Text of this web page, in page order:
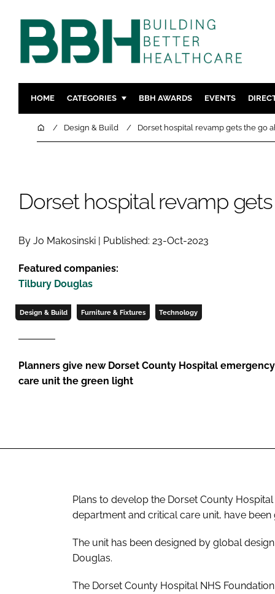
HOME CATEGORIES
DESIGN & BUILD
COMPANY NEWS
MENTAL
DIGITAL
BBH AWARDS EVENTS
HomeDesign & Build Dorset hospital revamp gets the go
Dorset hospital revamp
By Jo Makosinski | Published: 23-Oct-2023
Featured companies:
Tilbury Douglas
Design & Build Furniture & Fixtures Technology
Planners give new Dorset County Hospital
care unit the green light
Plans to develop the Dorset County
department and critical care unit, have
The unit has been designed by global
Douglas.
The Dorset County Hospital NHS Foundation